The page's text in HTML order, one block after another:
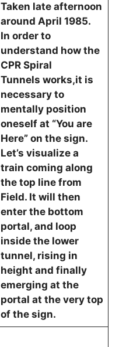
Taken late afternoon
around April 1985.
In order to
understand how the
CPR Spiral
Tunnels works,it is
necessary to
mentally position
oneself at “You are
Here” on the sign.
Let’s visualize a
train coming along
the top line from
Field. It will then
enter the bottom
portal, and loop
inside the lower
tunnel, rising in
height and finally
emerging at the
portal at the very top
of the sign.